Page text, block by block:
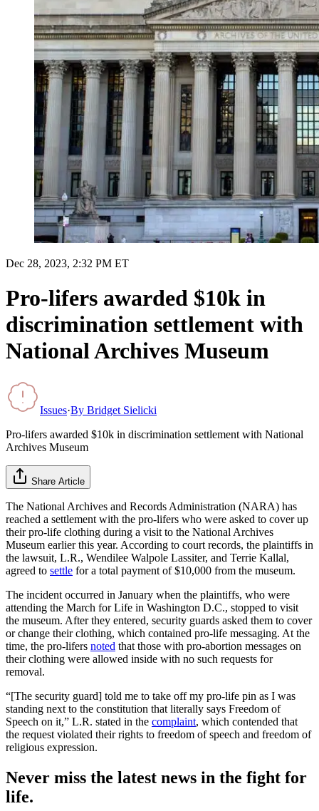
Dec 28, 2023, 2:32 PM ET
Pro-lifers awarded $10k in
discrimination settlement with
National Archives Museum
Issues·By Bridget Sielicki
Pro-lifers awarded $10k in discrimination settlement with National
Archives Museum
Share Article
The National Archives and Records Administration (NARA) has
reached a settlement with the pro-lifers who were asked to cover up
their pro-life clothing during a visit to the National Archives
Museum earlier this year. According to court records, the plaintiffs in
the lawsuit, L.R., Wendilee Walpole Lassiter, and Terrie Kallal,
agreed to settle for a total payment of $10,000 from the museum.
The incident occurred in January when the plaintiffs, who were
attending the March for Life in Washington D.C., stopped to visit
the museum. After they entered, security guards asked them to cover
or change their clothing, which contained pro-life messaging. At the
time, the pro-lifers noted that those with pro-abortion messages on
their clothing were allowed inside with no such requests for
removal.
“[The security guard] told me to take off my pro-life pin as I was
standing next to the constitution that literally says Freedom of
Speech on it,” L.R. stated in the complaint, which contended that
the request violated their rights to freedom of speech and freedom of
religious expression.
Never miss the latest news in the fight for
life.